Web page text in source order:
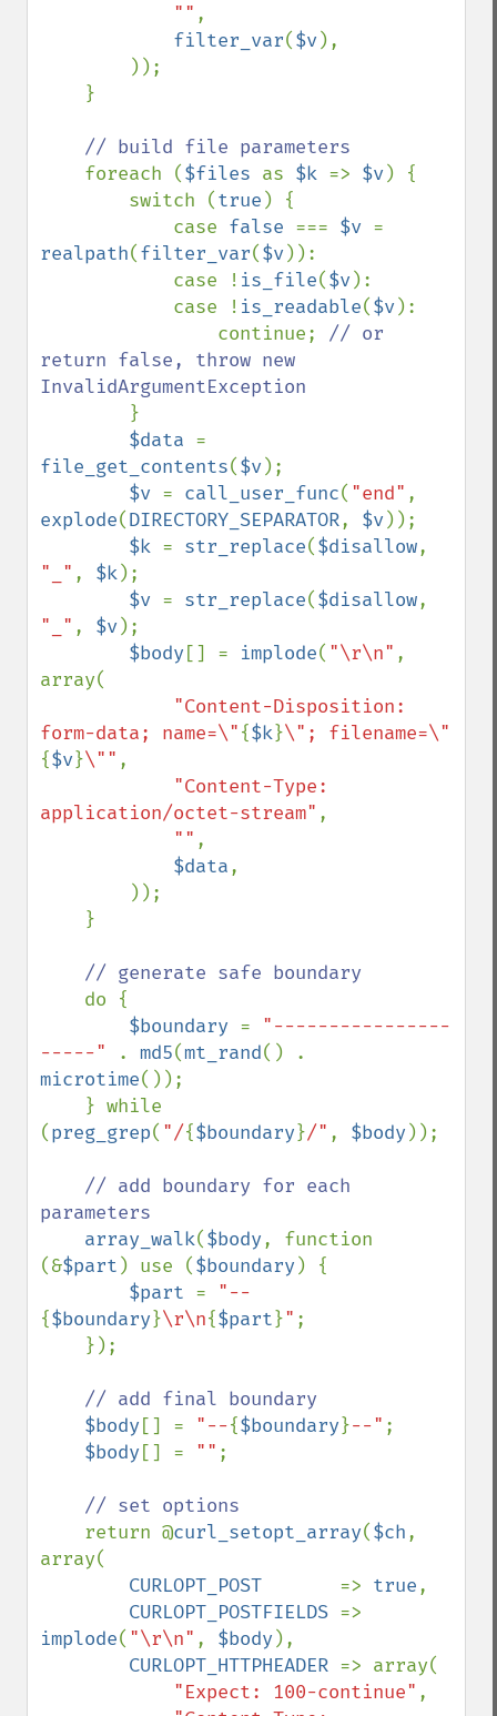
"" ,
filter_var($v),
// build file parameters
foreach ($files as $k => $v) {
        switch (
true ) {
            case
false === $v
realpath(filter_var($v)):
            case !
is_file($v):
            case !
is_readable($v):
                continue;
// or
return false, throw new
InvalidArgumentException
}
$data
file_get_contents($v);
$v = call_user_func( "end"
explode(DIRECTORY_SEPARATOR, $v));
$k = str_replace($disallow
"_" , $k);
$v = str_replace($disallow
"_" , $v);
$body [] = implode( "\r\n" ,
array(
"Content-Disposition:
form-data; name=\"{$k}\"; filename=\"
{$v}\"" ,
"Content-Type:
application/octet-stream" ,
"" ,
$data,
// generate safe boundary
do {
$boundary = "----------------
-----"
. md5(mt_rand
microtime());
(preg_grep( "/{$boundary}/" , $body ));
// add boundary for each
parameters
array_walk($body, function
(&$part ) use ($boundary ) {
$part = "--
{$boundary}\r\n{$part}" ;
// add final boundary
$body [] = "--{$boundary}--" ;
$body [] = "" ;
// set options
return @curl_setopt_array($ch,
array(
CURLOPT_POST => true,
CURLOPT_POSTFIELDS
implode( "\r\n" , $body ),
CURLOPT_HTTPHEADER => array(
"Expect: 100-continue" ,